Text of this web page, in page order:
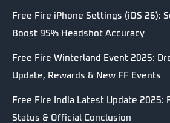
Free Fire iPhone Settings (iOS 26):
Boost 95% Headshot Accuracy
Free Fire Winterland Event 2025:
Update, Rewards & New FF Events
Free Fire India Latest Update 2025:
Status & Official Conclusion